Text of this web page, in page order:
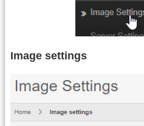
Image settings